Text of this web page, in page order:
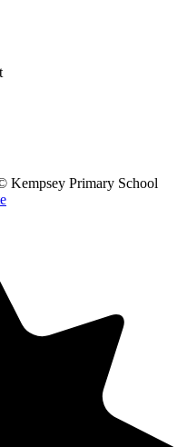
Kempsey Primary School